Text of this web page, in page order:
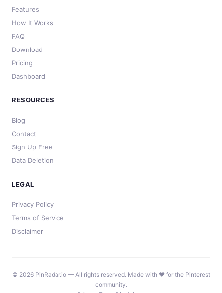
Features
How It Works
FAQ
Download
Pricing
Dashboard
RESOURCES
Blog
Contact
Sign Up Free
Data Deletion
LEGAL
Privacy Policy
Terms of Service
Disclaimer
© 2026 PinRadar.io — All rights reserved. Made with ❤️ for the Pinterest
community.